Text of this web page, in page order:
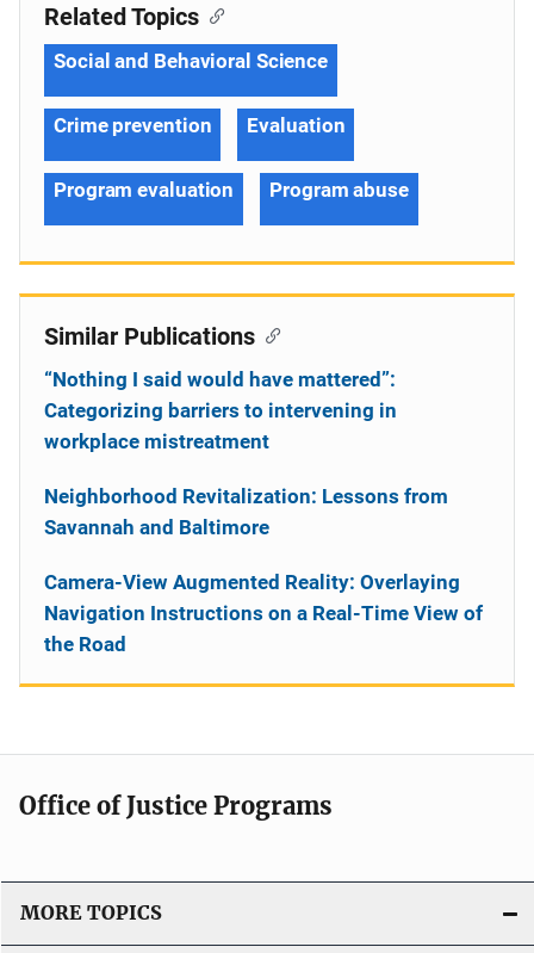
Related Topics
Social and Behavioral Science
Crime prevention Evaluation
Program evaluation Program abuse
Similar Publications
“Nothing I said would have mattered”:
Categorizing barriers to intervening in
workplace mistreatment
Neighborhood Revitalization: Lessons from
Savannah and Baltimore
Camera-View Augmented Reality: Overlaying
Navigation Instructions on a Real-Time View of
the Road
Office of Justice Programs
MORE TOPICS